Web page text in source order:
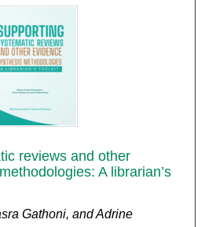
reviews and other
A librarian’s
Gathoni, and Adrine